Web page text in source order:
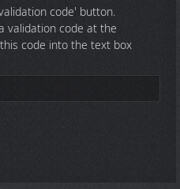
code' button.
validation code at the
code into the text box